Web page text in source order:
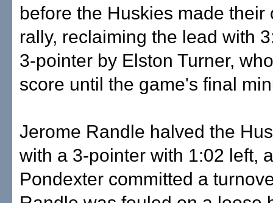
before the Huskies made their
rally, reclaiming the lead with
3-pointer by Elston Turner,
score until the game's final
Jerome Randle halved the
with a 3-pointer with 1:02 left,
Pondexter committed a